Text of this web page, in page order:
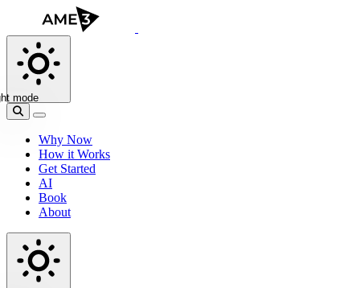
mode
Why Now
How it Works
Get Started
AI
Book
About